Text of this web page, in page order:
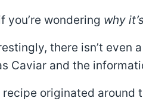
you’re wondering why
there isn’t even
Caviar and the
recipe originated around